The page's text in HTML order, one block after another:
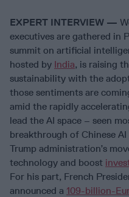
EXPERT INTERVIEW —
executives are gathered in
summit on artificial
hosted by India, is raising
sustainability with the
those sentiments are
amid the rapidly
lead the AI space – seen
breakthrough of Chinese
Trump administration’s
technology and boost
For his part, French
announced a 109-billion-